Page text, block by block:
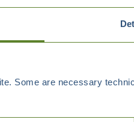
Some are necessary